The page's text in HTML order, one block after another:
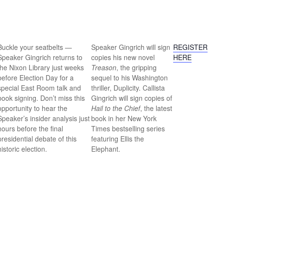
your seatbelts —
Gingrich returns to
Nixon Library just weeks
Election Day for a
East Room talk and
signing. Don’t miss this
to hear the
insider analysis just
before the final
debate of this
election.
Speaker Gingrich will sign
copies his new novel
Treason, the gripping
sequel to his Washington
thriller, Duplicity. Callista
Gingrich will sign copies of
Hail to the Chief, the latest
book in her New York
Times bestselling series
featuring Ellis the
Elephant.
REGISTER
HERE